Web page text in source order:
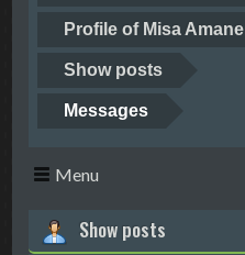
Profile of Misa Amane
Show posts
Messages
Menu
Show posts